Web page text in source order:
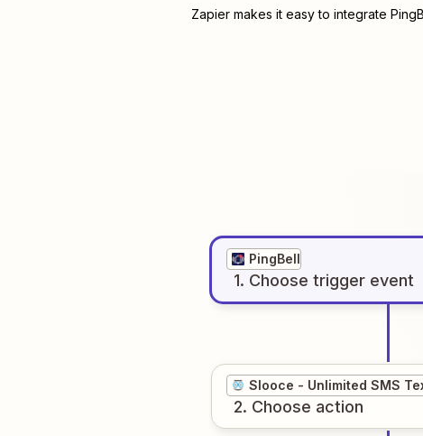
Zapier makes it easy to integrate
PingBell
1. Choose trigger event
Slooce - Unlimited SMS
2. Choose action